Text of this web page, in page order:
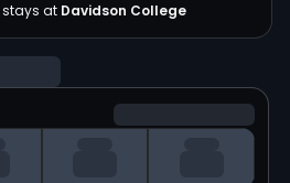
stays at Davidson College